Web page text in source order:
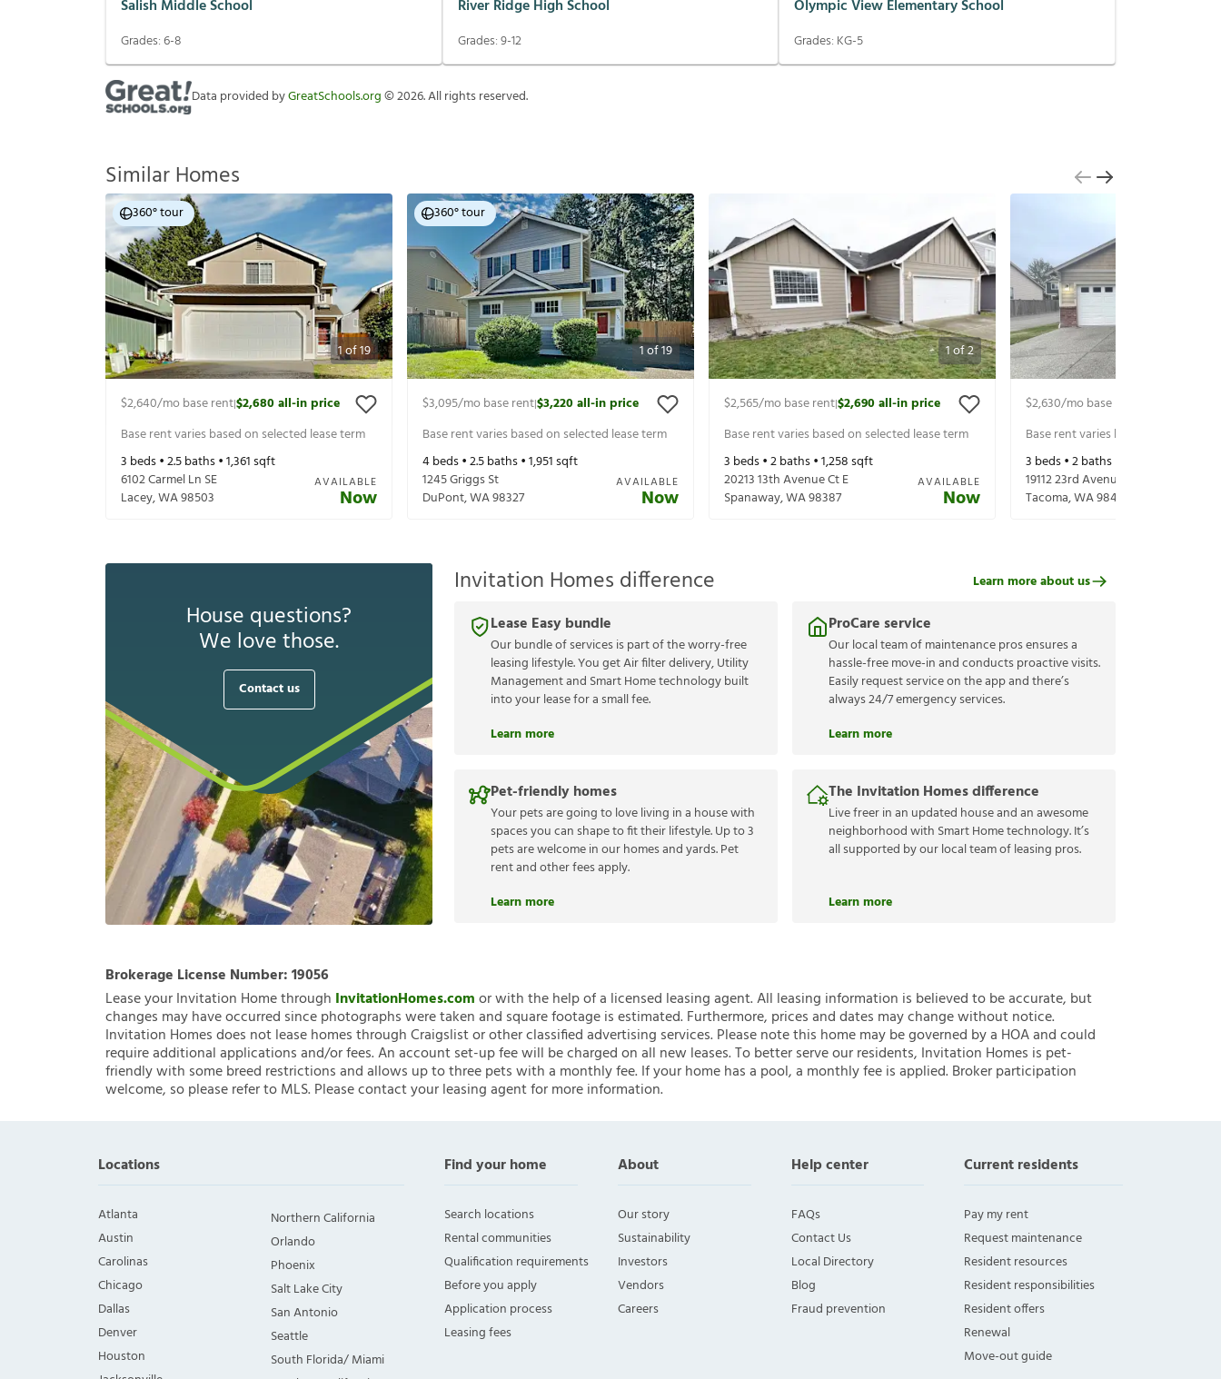
Salish Middle School
Grades:6-8
River Ridge High School
Grades:9-12
Olympic View Elementary School
Grades: KG-5
Data provided byGreatSchools.org©2026. All rights reserved.
Similar Homes
1of19
360° tour
$2,640/mo base rent|$2,680all-in price
Base rent varies based on selected lease term
3 beds •2.5baths •1,361sqft
6102 Carmel Ln SE
Lacey,WA98503
AVAILABLE
Now
1of19
360° tour
$3,095/mo base rent|$3,220all-in price
Base rent varies based on selected lease term
4beds •2.5baths •1,951sqft
1245 Griggs St
DuPont,WA98327
AVAILABLE
Now
1of2
$2,565/mo base rent|$2,690all-in price
Base rent varies based on selected lease term
3 beds •2baths •1,258sqft
20213 13th Avenue Ct E
Spanaway,WA98387
AVAILABLE
Now
$2,630/mo base rent
Base rent varies based on selected
3 beds •2baths •
19112 23rd Avenue Ct E
Tacoma,WA98445
House questions?
We love those.
Contact us
Invitation Homes difference
Lease Easy bundle
Our bundle of services is part of the worry-free
leasing lifestyle. You get Air filter delivery, Utility
Management and Smart Home technology built
into your lease for a small fee.
Learn more
ProCare service
Our local team of maintenance pros ensures a
hassle-free move-in and conducts proactive visits.
Easily request service on the app and there’s
always 24/7 emergency services.
Learn more
Pet-friendly homes
Your pets are going to love living in a house with
spaces you can shape to fit their lifestyle. Up to 3
pets are welcome in our homes and yards. Pet
rent and other fees apply.
Learn more
The Invitation Homes difference
Live freer in an updated house and an awesome
neighborhood with Smart Home technology. It’s
all supported by our local team of leasing pros.
Learn more
Learn more about us
Brokerage License Number:19056
Lease your Invitation Home through InvitationHomes.comor with the help of a licensed leasing agent. All leasing information is believed to be accurate, but
changes may have occurred since photographs were taken and square footage is estimated. Furthermore, prices and dates may change without notice.
Invitation Homes does not lease homes through Craigslist or other classified advertising services. Please note this home may be governed by a HOA and could
require additional applications and/or fees. An account set-up fee will be charged on all new leases. To better serve our residents, Invitation Homes is pet-
friendly with some breed restrictions and allows up to three pets with a monthly fee. If your home has a pool, a monthly fee is applied. Broker participation
welcome, so please refer to MLS. Please contact your leasing agent for more information.
Locations
Atlanta
Austin
Carolinas
Chicago
Dallas
Denver
Houston
Northern California
Orlando
Phoenix
Salt Lake City
San Antonio
Seattle
South Florida/ Miami
Find your home
Search locations
Rental communities
Qualification requirements
Before you apply
Application process
Leasing fees
About
Our story
Sustainability
Investors
Vendors
Careers
Help center
FAQs
Contact Us
Local Directory
Blog
Fraud prevention
Current residents
Pay my rent
Request maintenance
Resident resources
Resident responsibilities
Resident offers
Renewal
Move-out guide